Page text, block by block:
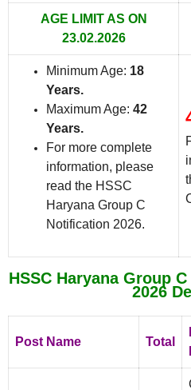
AGE LIMIT AS ON
23.02.2026
Minimum Age: 18
Years.
Maximum Age: 42
Years.
For more complete
information, please
read the HSSC
Haryana Group C
Notification 2026.
HSSC Haryana Group
2026
Post Name Total